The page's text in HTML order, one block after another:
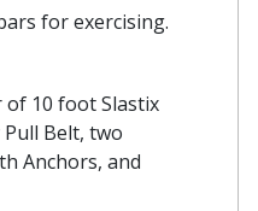
for exercising.
of 10 foot Slastix
Belt, two
Anchors, and